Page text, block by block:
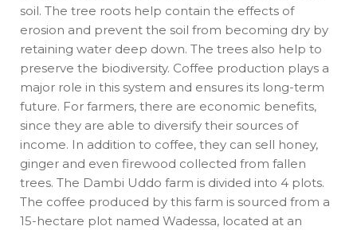
soil. The tree roots help contain the effects of
erosion and prevent the soil from becoming dry by
retaining water deep down. The trees also help to
preserve the biodiversity. Coffee production plays a
major role in this system and ensures its long-term
future. For farmers, there are economic benefits,
since they are able to diversify their sources of
income. In addition to coffee, they can sell honey,
ginger and even firewood collected from fallen
trees. The Dambi Uddo farm is divided into 4 plots.
The coffee produced by this farm is sourced from a
15-hectare plot named Wadessa, located at an